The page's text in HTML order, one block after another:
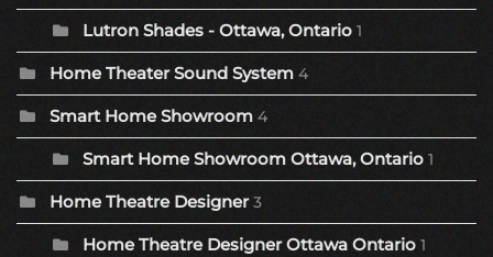
Lutron Shades - Ottawa, Ontario 1
Home Theater Sound System 4
Smart Home Showroom 4
Smart Home Showroom Ottawa, Ontario 1
Home Theatre Designer 3
Home Theatre Designer Ottawa Ontario 1